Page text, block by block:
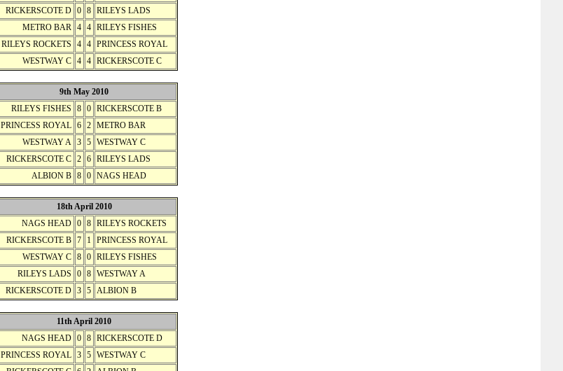
RICKERSCOTE D
0 8
RILEYS LADS
METRO BAR
4 4
RILEYS FISHES
RILEYS ROCKETS
4 4
PRINCESS ROYAL
WESTWAY C
4 4 RICKERSCOTE C
9th May 2010
RILEYS FISHES
8 0
RICKERSCOTE B
PRINCESS ROYAL
6 2
METRO BAR
WESTWAY A
3 5
WESTWAY C
RICKERSCOTE C
2 6
RILEYS LADS
ALBION B
8 0 NAGS HEAD
18th April 2010
NAGS HEAD
0 8
RILEYS ROCKETS
RICKERSCOTE B
7 1
PRINCESS ROYAL
WESTWAY C
8 0
RILEYS FISHES
RILEYS LADS
0 8
WESTWAY A
RICKERSCOTE D
3 5 ALBION B
11th April 2010
NAGS HEAD
0 8
RICKERSCOTE D
PRINCESS ROYAL
3 5
WESTWAY C